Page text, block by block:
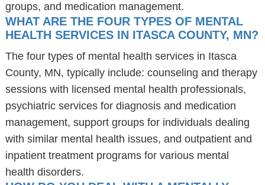
groups, and medication management.
WHAT ARE THE FOUR TYPES OF MENTAL
HEALTH SERVICES IN ITASCA COUNTY, MN?
The four types of mental health services in Itasca
County, MN, typically include: counseling and therapy
sessions with licensed mental health professionals,
psychiatric services for diagnosis and medication
management, support groups for individuals dealing
with similar mental health issues, and outpatient and
inpatient treatment programs for various mental
health disorders.